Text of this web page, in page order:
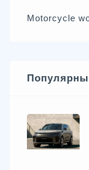
Motorcycle